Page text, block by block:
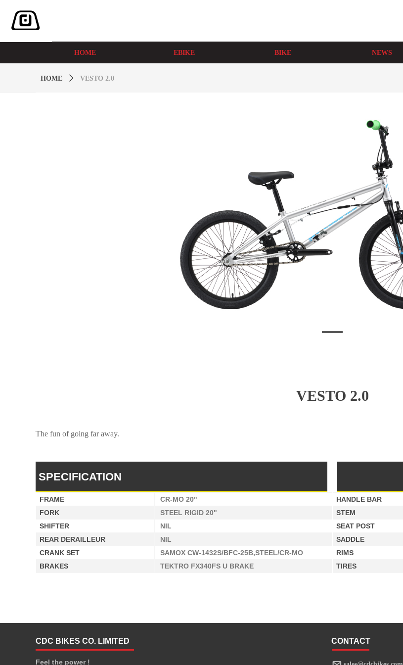
HOME EBIKE BIKE NEWS
HOME ꄲ VESTO 2.0
VESTO 2.0
FRAME CR-MO 20" HANDLE BAR
FORK
STEEL RIGID 20" STEM
SHIFTER
NIL SEAT POST
REAR DERAILLEUR
NIL SADDLE
CRANK SET
SAMOX CW-1432S/BFC-25B,STEEL/CR-MO RIMS
BRAKES
TEKTRO FX340FS U BRAKE TIRES
SPECIFICATION
The fun of going far away.
Feel the power !
CONTACT
CDC BIKES CO. LIMITED